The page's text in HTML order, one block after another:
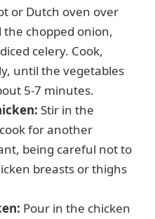
or Dutch oven over
chopped onion,
celery. Cook,
until the vegetables
5-7 minutes.
Stir in the
for another
being careful not to
breasts or thighs
Pour in the chicken